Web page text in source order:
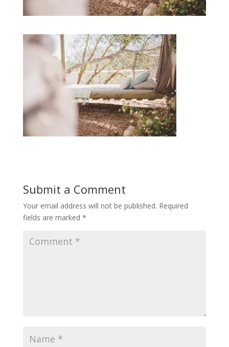
Submit a Comment
Your email address will not be published. Required
fields are marked *